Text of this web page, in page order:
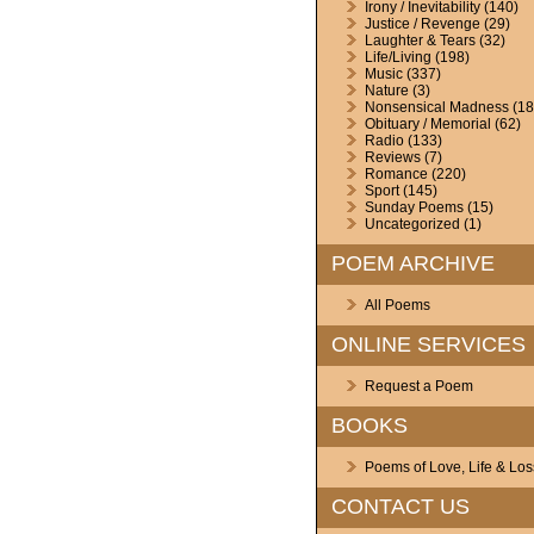
Irony / Inevitability(140)
Justice / Revenge (29)
Laughter & Tears(32)
Life/Living (198)
Music(337)
Nature (3)
Nonsensical Madness
Obituary / Memorial (62)
Radio(133)
Reviews(7)
Romance (220)
Sport(145)
Sunday Poems(15)
Uncategorized (1)
POEM ARCHIVE
All Poems
ONLINE SERVICES
Request a Poem
BOOKS
Poems of Love, Life &
CONTACT US